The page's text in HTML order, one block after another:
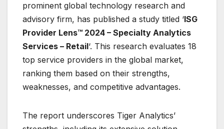
prominent global technology research and
advisory firm, has published a study titled ‘ISG
Provider Lens™ 2024 – Specialty Analytics
Services – Retail‘. This research evaluates 18
top service providers in the global market,
ranking them based on their strengths,
weaknesses, and competitive advantages.
The report underscores Tiger Analytics’